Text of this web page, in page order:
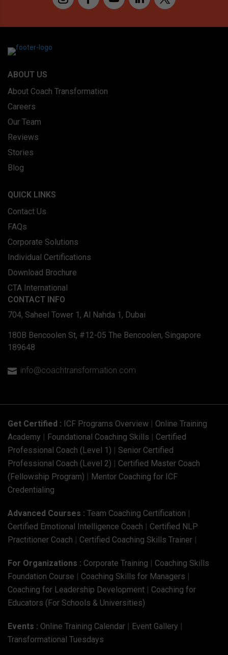
ABOUT US
About Coach Transformation
Careers
Our Team
Reviews
Stories
Blog
QUICK LINKS
Contact Us
FAQs
Corporate Solutions
Individual Certifications
Download Brochure
CTA International
CONTACT INFO
704, Saheel Tower 1, Al Nahda 1, Dubai
180B Bencoolen St, #12-05 The Bencoolen, Singapore
189648
 info@coachtransformation.com
Get Certified : ICF Programs Overview
Online Training
Academy
Foundational Coaching Skills
Certified
Professional Coach (Level 1)
Senior Certified
Professional Coach (Level 2)
Certified Master Coach
(Fellowship Program)
Mentor Coaching for ICF
Credentialing
Advanced Courses : Team Coaching Certification
Certified Emotional Intelligence Coach
Certified NLP
Practitioner Coach
Certified Coaching Skills Trainer
For Organizations : Corporate Training
Coaching Skills
Foundation Course
Coaching Skills for Managers
Coaching for Leadership Development
Coaching for
Educators (For Schools & Universities)
Events : Online Training Calendar Event Gallery
Transformational Tuesdays